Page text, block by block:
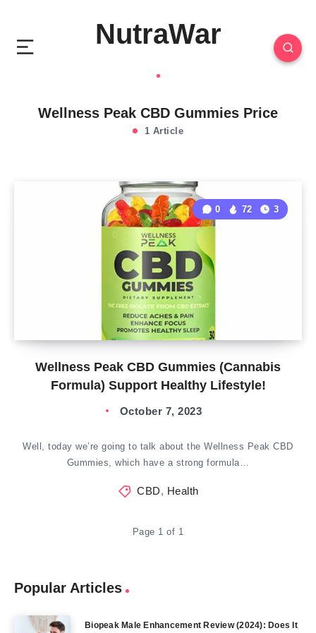
NutraWar
Wellness Peak CBD Gummies Price
1 Article
Wellness Peak CBD Gummies (Cannabis
Formula) Support Healthy Lifestyle!
0 72 3
October 7, 2023
Well, today we’re going to talk about the Wellness Peak CBD
Gummies, which have a strong formula…
CBD, Health
Page 1 of 1
Popular Articles
Biopeak Male Enhancement Review (2024): Does It